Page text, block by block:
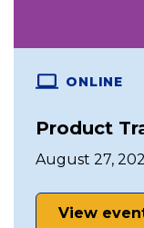
ONLINE
Product
August 27,
View